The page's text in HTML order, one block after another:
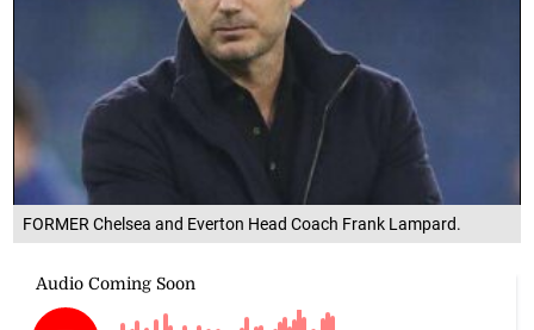
FORMER Chelsea and Everton Head Coach Frank Lampard.